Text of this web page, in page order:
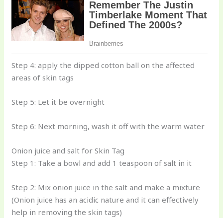
Step 4: apply the dipped cotton ball on the affected
areas of skin tags
Step 5: Let it be overnight
Step 6: Next morning, wash it off with the warm water
Onion juice and salt for Skin Tag
Step 1: Take a bowl and add 1 teaspoon of salt in it
Step 2: Mix onion juice in the salt and make a mixture
(Onion juice has an acidic nature and it can effectively
help in removing the skin tags)